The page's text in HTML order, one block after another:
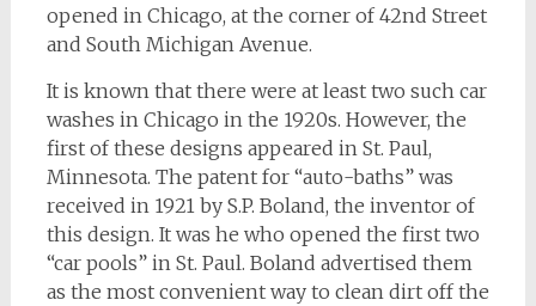
opened in Chicago, at the corner of 42nd Street
and South Michigan Avenue.
It is known that there were at least two such car
washes in Chicago in the 1920s. However, the
first of these designs appeared in St. Paul,
Minnesota. The patent for “auto-baths” was
received in 1921 by S.P. Boland, the inventor of
this design. It was he who opened the first two
“car pools” in St. Paul. Boland advertised them
as the most convenient way to clean dirt off the